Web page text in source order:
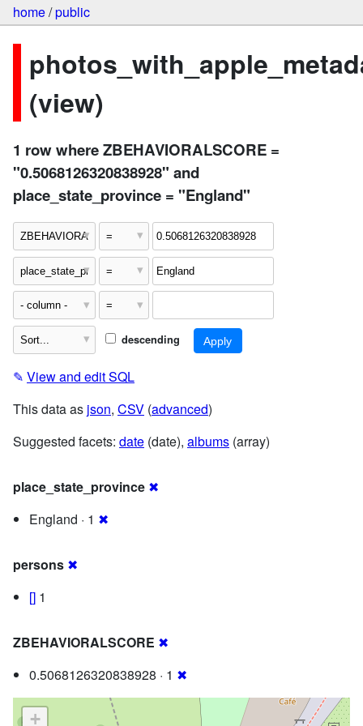
home/public
(view)
1 row where ZBEHAVIORALSCORE =
"0.5068126320838928" and
place_state_province = "England"
descending
✎ View and edit SQL
This data as json, CSV (advanced)
Suggested facets: date (date), albums (array)
place_state_province ✖
England · 1 ✖
persons ✖
[] 1
ZBEHAVIORALSCORE ✖
0.5068126320838928 · 1 ✖
+